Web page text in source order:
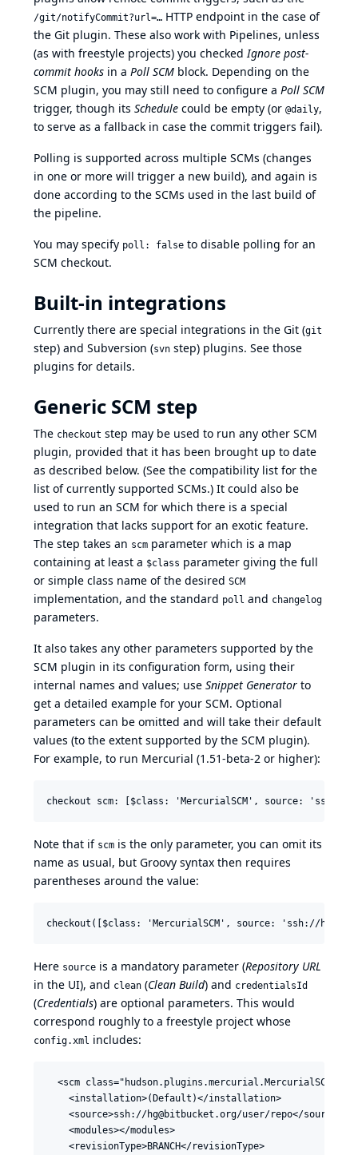
/git/notifyCommit?url=… HTTP endpoint in the case of
the Git plugin. These also work with Pipelines, unless
(as with freestyle projects) you checked Ignore post-
commit hooks in a Poll SCM block. Depending on the
SCM plugin, you may still need to configure a Poll SCM
trigger, though its Schedule could be empty (or @daily,
to serve as a fallback in case the commit triggers fail).
Polling is supported across multiple SCMs (changes
in one or more will trigger a new build), and again is
done according to the SCMs used in the last build of
the pipeline.
You may specify poll: false to disable polling for an
SCM checkout.
Built-in integrations
Currently there are special integrations in the Git (git
step) and Subversion (svn step) plugins. See those
plugins for details.
Generic SCM step
The checkout step may be used to run any other SCM
plugin, provided that it has been brought up to date
as described below. (See the compatibility list for the
list of currently supported SCMs.) It could also be
used to run an SCM for which there is a special
integration that lacks support for an exotic feature.
The step takes an scm parameter which is a map
containing at least a $class parameter giving the full
or simple class name of the desired SCM
implementation, and the standard poll and changelog
parameters.
It also takes any other parameters supported by the
SCM plugin in its configuration form, using their
internal names and values; use Snippet Generator to
get a detailed example for your SCM. Optional
parameters can be omitted and will take their default
values (to the extent supported by the SCM plugin).
For example, to run Mercurial (1.51-beta-2 or higher):
Note that if scm is the only parameter, you can omit its
name as usual, but Groovy syntax then requires
parentheses around the value:
Here source is a mandatory parameter (Repository URL
in the UI), and clean (Clean Build) and credentialsId
(Credentials) are optional parameters. This would
correspond roughly to a freestyle project whose
config.xml includes:
  <scm class="hudson.plugins.mercurial.MercurialSCM">
    <installation>(Default)</installation>
    <source>ssh://hg@bitbucket.org/user/repo</source>
    <modules></modules>
    <revisionType>BRANCH</revisionType>